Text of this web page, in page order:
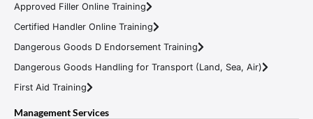
Approved Filler Online Training
Certified Handler Online Training
Dangerous Goods D Endorsement Training
Dangerous Goods Handling for Transport (Land, Sea, Air)
First Aid Training
Management Services